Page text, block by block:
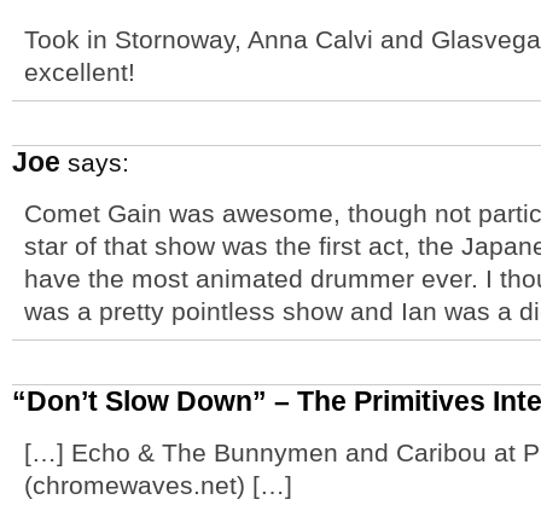
Took in Stornoway, Anna Calvi and
excellent!
Joe says:
Comet Gain was awesome, though not
star of that show was the first act, the
have the most animated drummer ever. I
was a pretty pointless show and Ian was a
“Don’t Slow Down” – The Primitives
[…] Echo & The Bunnymen and Caribou at
(chromewaves.net) […]